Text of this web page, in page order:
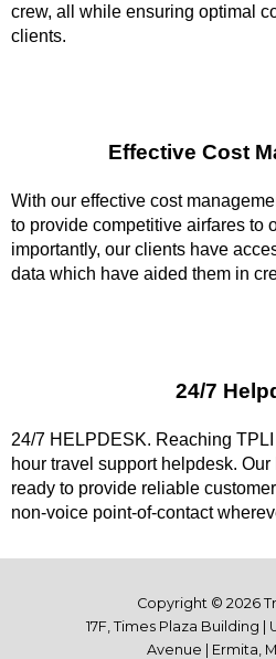
crew, all while ensuring optimal
clients.
Effective Cost
With our effective cost
to provide competitive airfares to
importantly, our clients have
data which have aided them in
24/7
24/7 HELPDESK. Reaching
hour travel support helpdesk.
ready to provide reliable
non-voice point-of-contact
Copyright © 2026
17F, Times Plaza Building |
Avenue | Ermita,